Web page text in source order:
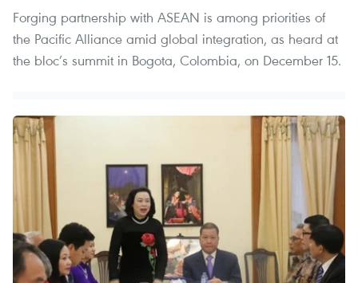
Forging partnership with ASEAN is among priorities of
the Pacific Alliance amid global integration, as heard at
the bloc’s summit in Bogota, Colombia, on December 15.